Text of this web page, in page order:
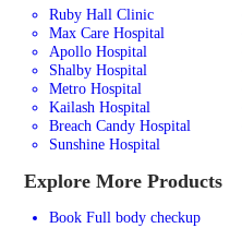
Ruby Hall Clinic
Max Care Hospital
Apollo Hospital
Shalby Hospital
Metro Hospital
Kailash Hospital
Breach Candy Hospital
Sunshine Hospital
Explore More Products
Book Full body checkup